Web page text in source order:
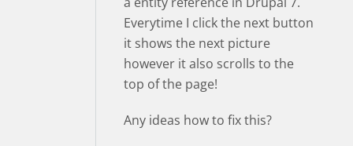
Everytime I click the next button
it shows the next picture
however it also scrolls to the
top of the page!
Any ideas how to fix this?